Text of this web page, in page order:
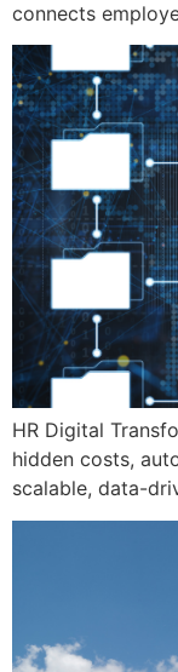
connects
HR Digital
hidden costs,
scalable, data-